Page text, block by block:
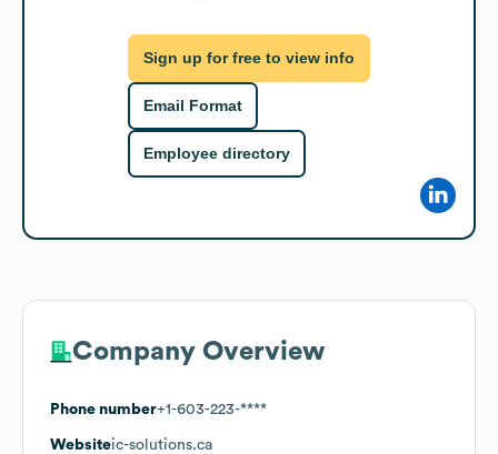
Sign up for free to view info
Email Format
Employee directory
Company Overview
Phone number+1-603-223-****
Websiteic-solutions.ca